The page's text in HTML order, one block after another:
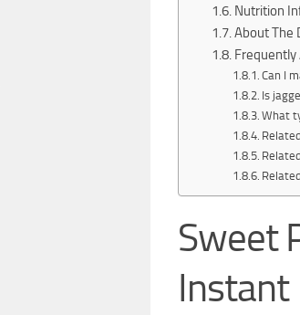
Nutrition
About The
Frequently
Can I
Is
What
Related
Sweet
Instant